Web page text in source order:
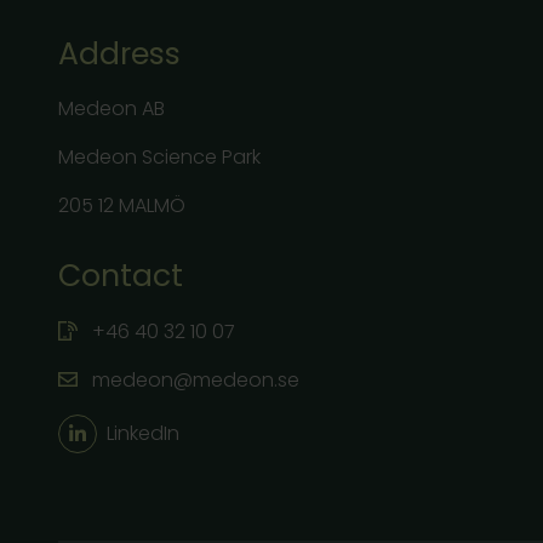
Address
Medeon AB
Medeon Science Park
205 12 MALMÖ
Contact
+46 40 32 10 07
medeon@medeon.se
LinkedIn